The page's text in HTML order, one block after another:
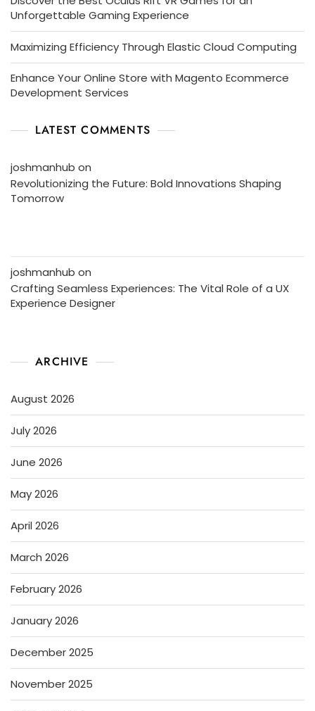
Unforgettable Gaming Experience
Maximizing Efficiency Through Elastic Cloud Computing
Enhance Your Online Store with Magento Ecommerce
Development Services
LATEST COMMENTS
joshmanhub on
Revolutionizing the Future: Bold Innovations Shaping
Tomorrow
joshmanhub on
Crafting Seamless Experiences: The Vital Role of a UX
Experience Designer
ARCHIVE
August 2026
July 2026
June 2026
May 2026
April 2026
March 2026
February 2026
January 2026
December 2025
November 2025